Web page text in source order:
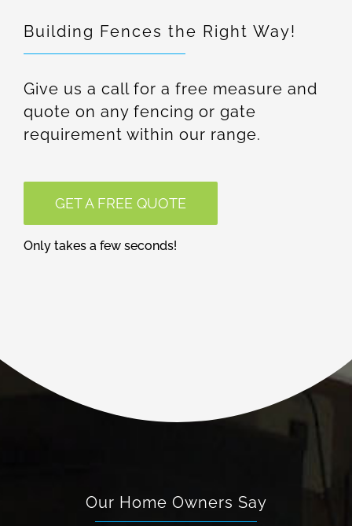
Building Fences the Right Way!
Give us a call for a free measure and
quote on any fencing or gate
requirement within our range.
GET A FREE QUOTE
Only takes a few seconds!
Our Home Owners Say